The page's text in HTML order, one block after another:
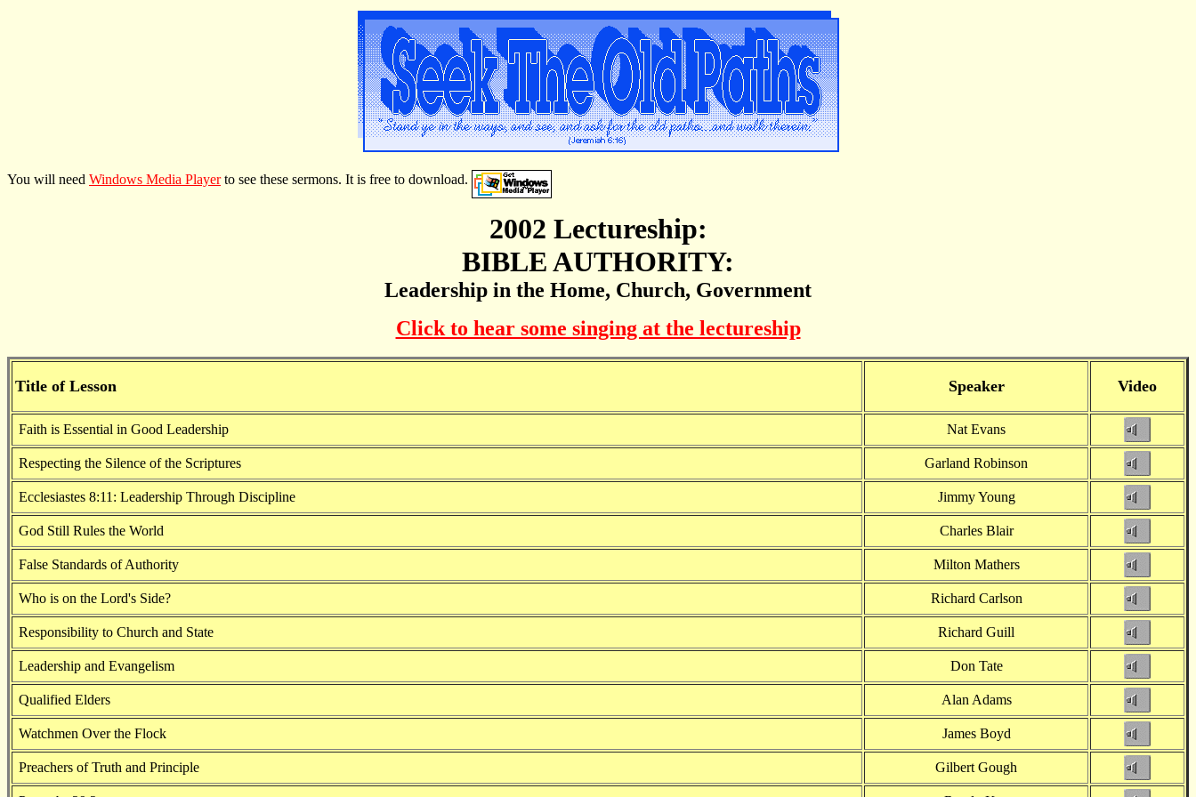
You will need Windows Media Playerto see these sermons. It is free to download.
2002 Lectureship:
BIBLE AUTHORITY:
Leadership in the Home, Church, Government
Click to hear some singing at the lectureship
Title of Lesson Speaker Video
Faith is Essential in Good Leadership Nat Evans
Respecting the Silence of the Scriptures Garland Robinson
Ecclesiastes 8:11: Leadership Through Discipline Jimmy Young
God Still Rules the World Charles Blair
False Standards of Authority Milton Mathers
Who is on the Lord's Side? Richard Carlson
Responsibility to Church and State Richard Guill
Leadership and Evangelism Don Tate
Qualified Elders Alan Adams
Watchmen Over the Flock James Boyd
Preachers of Truth and Principle Gilbert Gough